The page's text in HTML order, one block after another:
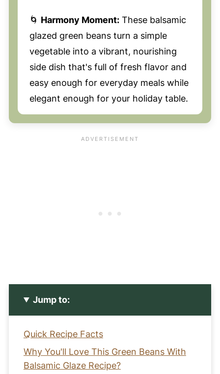
🌀 Harmony Moment:These balsamic
glazed green beans turn a simple
vegetable into a vibrant, nourishing
side dish that's full of fresh flavor and
easy enough for everyday meals while
elegant enough for your holiday table.
Jump to:
Quick Recipe Facts
Why You'll Love This Green Beans With
Balsamic Glaze Recipe?